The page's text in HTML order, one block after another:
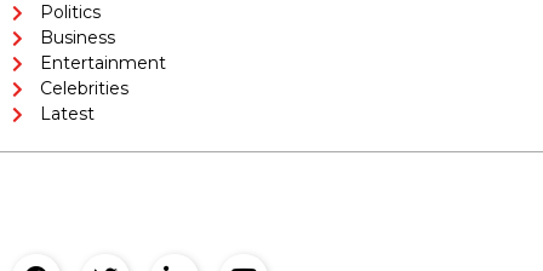
Politics
Business
Entertainment
Celebrities
Latest